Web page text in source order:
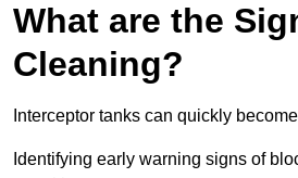
What are the
Cleaning?
Interceptor tanks can quickly
Identifying early warning signs of